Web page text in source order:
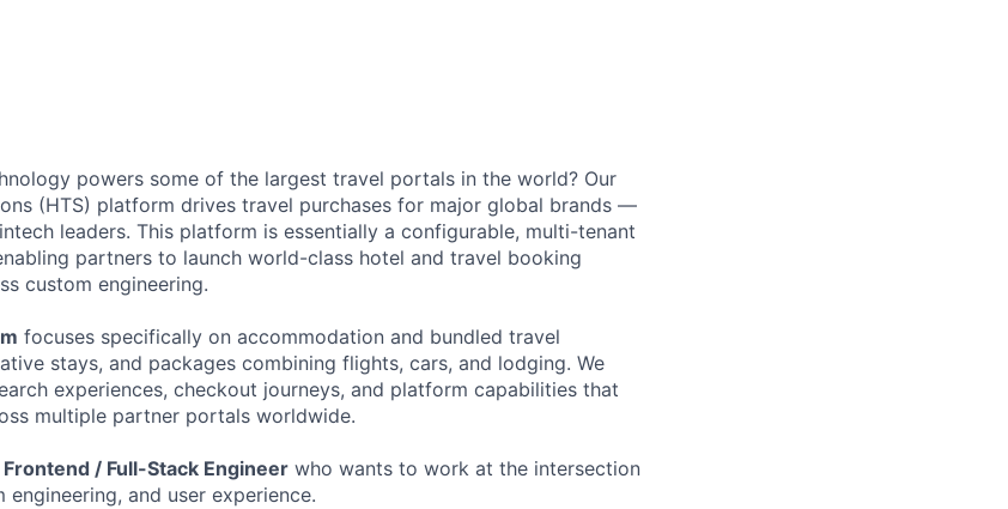
powers some of the largest travel portals in the world? Our
(HTS) platform drives travel purchases for major global brands —
leaders. This platform is essentially a configurable, multi-tenant
partners to launch world-class hotel and travel booking
custom engineering.
focuses specifically on accommodation and bundled travel
stays, and packages combining flights, cars, and lodging. We
experiences, checkout journeys, and platform capabilities that
multiple partner portals worldwide.
Frontend / Full-Stack Engineer who wants to work at the intersection
and user experience.